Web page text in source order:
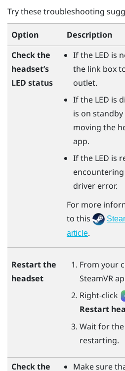
Try these troubleshooting
Option
Description
Check the
headset’s
LED status
If the LED is
the link box
outlet.
If the LED is
is on
moving the
app.
If the LED is
driver error.
For more
to this
article.
Restart the
headset
From your
SteamVR
Right-click
Restart
Wait for
restarting.
Check the
Make sure